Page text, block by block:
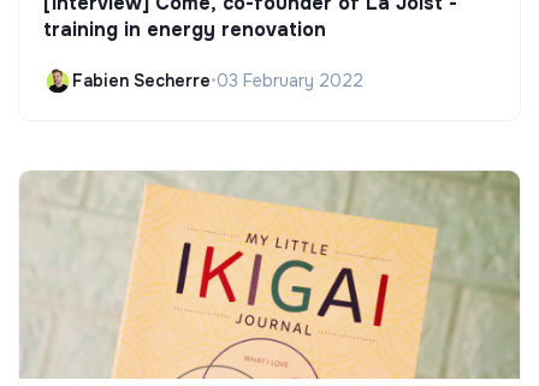
training in energy renovation
Fabien Secherre•03 February 2022